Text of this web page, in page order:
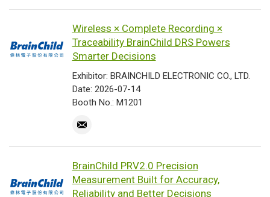
Wireless × Complete Recording ×
Traceability BrainChild DRS Powers
Smarter Decisions
Exhibitor: BRAINCHILD ELECTRONIC CO., LTD.
Date: 2026-07-14
Booth No.: M1201
BrainChild PRV2.0 Precision
Measurement Built for Accuracy,
Reliability and Better Decisions